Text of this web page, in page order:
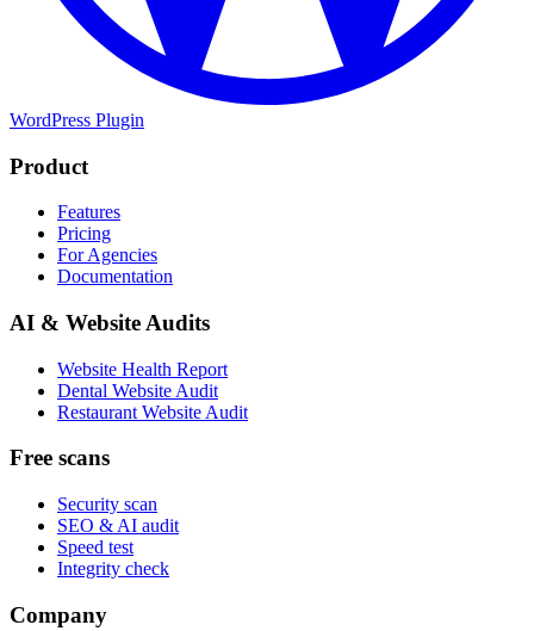
WordPress Plugin
Product
Features
Pricing
For Agencies
Documentation
AI & Website Audits
Website Health Report
Dental Website Audit
Restaurant Website Audit
Free scans
Security scan
SEO & AI audit
Speed test
Integrity check
Company